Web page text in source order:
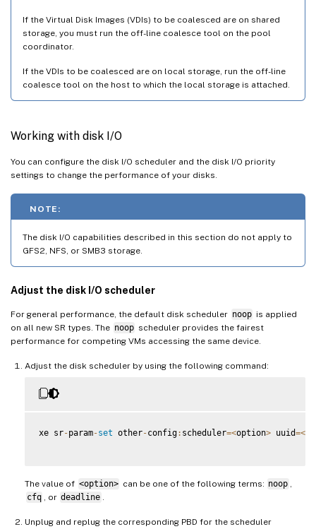
If the Virtual Disk Images (VDIs) to be coalesced are on shared
storage, you must run the off-line coalesce tool on the pool
coordinator.
If the VDIs to be coalesced are on local storage, run the off-line
coalesce tool on the host to which the local storage is attached.
Working with disk I/O
You can configure the disk I/O scheduler and the disk I/O priority
settings to change the performance of your disks.
NOTE:
The disk I/O capabilities described in this section do not apply to
GFS2, NFS, or SMB3 storage.
Adjust the disk I/O scheduler
For general performance, the default disk scheduler noop is applied
on all new SR types. The noop scheduler provides the fairest
performance for competing VMs accessing the same device.
Adjust the disk scheduler by using the following command:
xe sr-param-set other-config: scheduler=<option> uuid=<
The value of <option> can be one of the following terms: noop
cfq
, or deadline
Unplug and replug the corresponding PBD for the scheduler